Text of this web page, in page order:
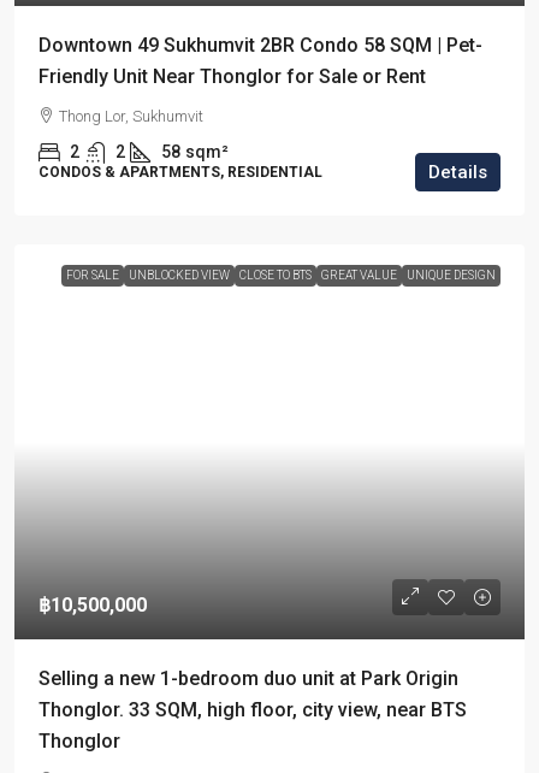
Downtown 49 Sukhumvit 2BR Condo 58 SQM | Pet-
Friendly Unit Near Thonglor for Sale or Rent
Thong Lor, Sukhumvit
2 2 58 sqm²
CONDOS & APARTMENTS, RESIDENTIAL Details
FOR SALE UNBLOCKED VIEW CLOSE TO BTS GREAT VALUE UNIQUE DESIGN
฿10,500,000
Selling a new 1-bedroom duo unit at Park Origin
Thonglor. 33 SQM, high floor, city view, near BTS
Thonglor